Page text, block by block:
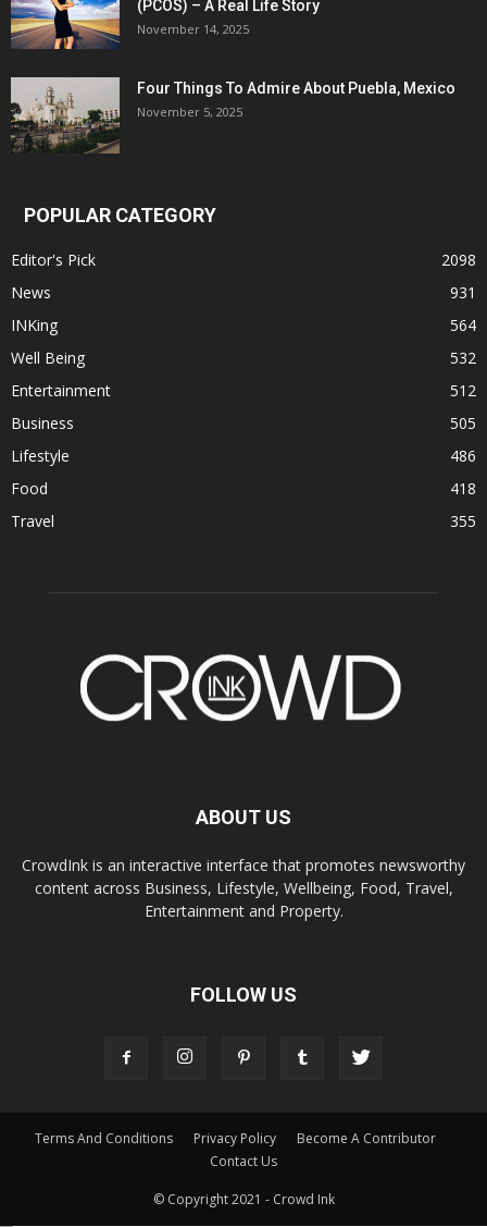
(PCOS) – A Real Life Story
November 14, 2025
Four Things To Admire About Puebla, Mexico
November 5, 2025
POPULAR CATEGORY
Editor's Pick
2098
News
931
INKing
564
Well Being
532
Entertainment
512
Business
505
Lifestyle
486
Food
418
Travel
355
ABOUT US
CrowdInk is an interactive interface that promotes newsworthy
content across Business, Lifestyle, Wellbeing, Food, Travel,
Entertainment and Property.
FOLLOW US
Terms And Conditions Privacy Policy
Become A Contributor
Contact Us
© Copyright 2021 - Crowd Ink